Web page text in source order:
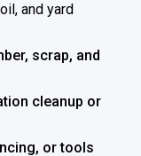
and yard
scrap, and
cleanup or
or tools